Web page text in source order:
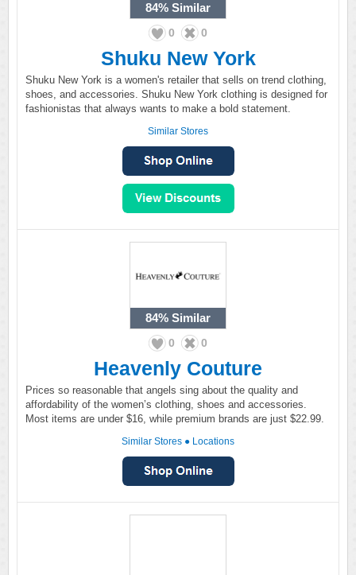
84% Similar
0 0
Shuku New York
Shuku New York is a women's retailer that sells on trend clothing,
shoes, and accessories. Shuku New York clothing is designed for
fashionistas that always wants to make a bold statement.
Similar Stores
84% Similar
0 0
Heavenly Couture
Prices so reasonable that angels sing about the quality and
affordability of the women’s clothing, shoes and accessories.
Most items are under $16, while premium brands are just $22.99.
Similar Stores ● Locations